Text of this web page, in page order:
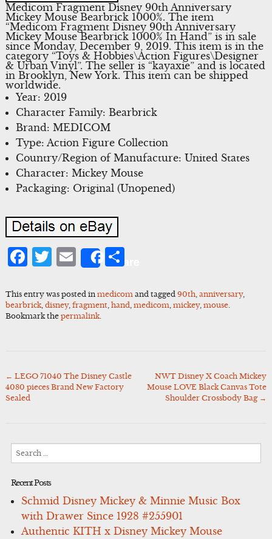
Medicom Fragment Disney 90th Anniversary
Mickey Mouse Bearbrick 1000%. The item
“Medicom Fragment Disney 90th Anniversary
Mickey Mouse Bearbrick 1000% In Hand” is in sale
since Monday, December 9, 2019. This item is in the
category “Toys & Hobbies\Action Figures\Designer
& Urban Vinyl”. The seller is “kayaxie” and is located
in Brooklyn, New York. This item can be shipped
worldwide.
Year: 2019
Character Family: Bearbrick
Brand: MEDICOM
Type: Action Figure Collection
Country/Region of Manufacture: United States
Character: Mickey Mouse
Packaging: Original (Unopened)
Facebook
Twitter
Email
ShareShare
This entry was posted in medicom and tagged 90th, anniversary,
bearbrick, disney, fragment, hand medicom mickey, mouse.
Bookmark the permalink.
Post
navigation
← LEGO 71040 The Disney Castle
4080 pieces Brand New Factory
Sealed
NWT Disney X Coach Mickey
Mouse LOVE Black Canvas Tote
Shoulder Crossbody Bag →
for:
Recent Posts
Schmid Disney Mickey & Minnie Music Box
with Drawer Since 1928 #255901
Authentic KITH x Disney Mickey Mouse